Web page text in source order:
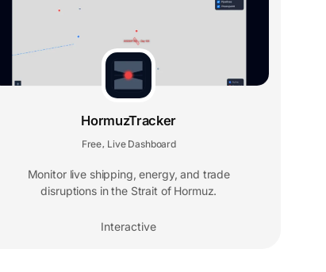
HormuzTracker
Free Live Dashboard
Monitor live shipping, energy, and trade
disruptions in the Strait of Hormuz.
Interactive